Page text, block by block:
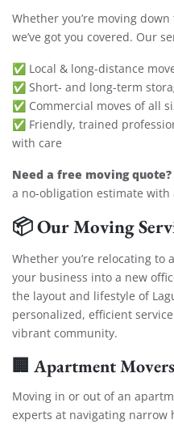
Whether you’re moving
we’ve got you covered. Our
✅ Local & long-distance
✅ Short- and long-term
✅ Commercial moves of all
✅ Friendly, trained
with care
Need a free moving quote?
a no-obligation estimate with
📦Our Moving
Whether you’re relocating to
your business into a new
the layout and lifestyle of
personalized, efficient
vibrant community.
🏢 Apartment
Moving in or out of an
experts at navigating narrow